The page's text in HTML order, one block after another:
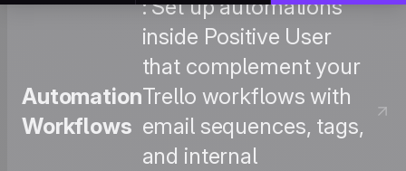
Automation
Workflows
: Set up automations
inside Positive User
that complement your
Trello workflows with
email sequences, tags,
and internal